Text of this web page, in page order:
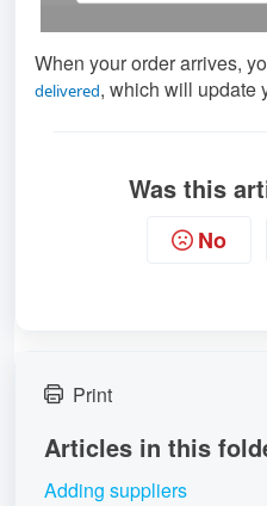
When your order arrives,
delivered, which will update
Was this
No
Print
Articles in this
Adding suppliers